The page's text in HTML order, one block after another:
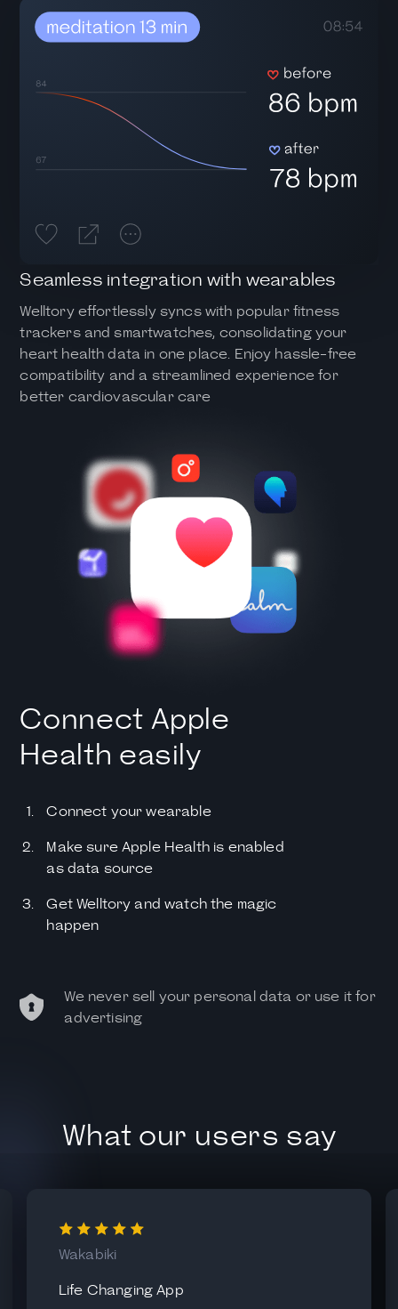
Seamless integration with wearables
Welltory effortlessly syncs with popular fitness
trackers and smartwatches, consolidating your
heart health data in one place. Enjoy hassle-free
compatibility and a streamlined experience for
better cardiovascular care
Connect Apple
Health easily
Connect your wearable
Make sure Apple Health is enabled
as data source
Get Welltory and watch the magic
happen
We never sell your personal data or use it for
advertising
What our users say
Wakabiki
Life Changing App